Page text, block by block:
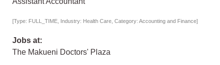
[Type: FULL_TIME, Industry: Health Care, Category: Accounting and Finance]
Jobs at:
The Makueni Doctors' Plaza